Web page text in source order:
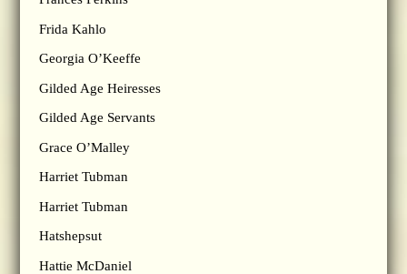
Frida Kahlo
Georgia O’Keeffe
Gilded Age Heiresses
Gilded Age Servants
Grace O’Malley
Harriet Tubman
Harriet Tubman
Hatshepsut
Hattie McDaniel